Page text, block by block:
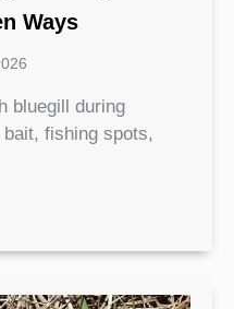
Ways
bluegill during
fishing spots,